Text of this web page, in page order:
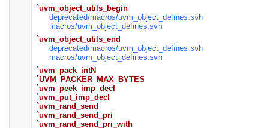
`uvm_object_utils_begin
deprecated/macros/uvm_object_defines.svh
macros/uvm_object_defines.svh
`uvm_object_utils_end
deprecated/macros/uvm_object_defines.svh
macros/uvm_object_defines.svh
`uvm_pack_intN
`UVM_PACKER_MAX_BYTES
`uvm_peek_imp_decl
`uvm_put_imp_decl
`uvm_rand_send
`uvm_rand_send_pri
`uvm_rand_send_pri_with